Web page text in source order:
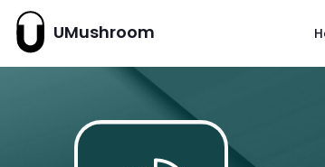
UMushroom